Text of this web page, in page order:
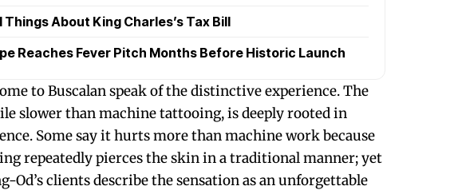
Things About King Charles’s Tax Bill
Reaches Fever Pitch Months Before Historic Launch
to Buscalan speak of the distinctive experience. The
slower than machine tattooing, is deeply rooted in
Some say it hurts more than machine work because
repeatedly pierces the skin in a traditional manner; yet
Od’s clients describe the sensation as an unforgettable